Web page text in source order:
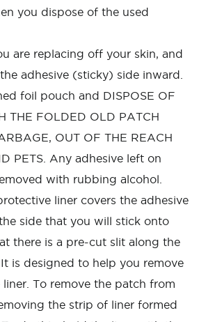
you dispose of the used
are replacing off your skin, and
adhesive (sticky) side inward.
foil pouch and DISPOSE OF
THE FOLDED OLD PATCH
OUT OF THE REACH
PETS. Any adhesive left on
with rubbing alcohol.
liner covers the adhesive
side that you will stick onto
there is a pre-cut slit along the
is designed to help you remove
To remove the patch from
the strip of liner formed